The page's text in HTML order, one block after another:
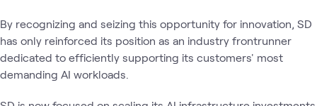
By recognizing and seizing this opportunity for innovation, SD
has only reinforced its position as an industry frontrunner
dedicated to efficiently supporting its customers' most
demanding AI workloads.